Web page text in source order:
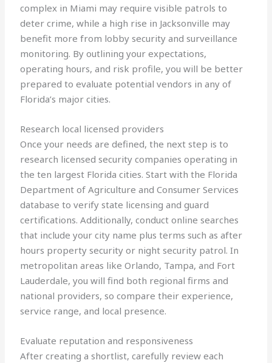
complex in Miami may require visible patrols to
deter crime, while a high rise in Jacksonville may
benefit more from lobby security and surveillance
monitoring. By outlining your expectations,
operating hours, and risk profile, you will be better
prepared to evaluate potential vendors in any of
Florida’s major cities.
Research local licensed providers
Once your needs are defined, the next step is to
research licensed security companies operating in
the ten largest Florida cities. Start with the Florida
Department of Agriculture and Consumer Services
database to verify state licensing and guard
certifications. Additionally, conduct online searches
that include your city name plus terms such as after
hours property security or night security patrol. In
metropolitan areas like Orlando, Tampa, and Fort
Lauderdale, you will find both regional firms and
national providers, so compare their experience,
service range, and local presence.
Evaluate reputation and responsiveness
After creating a shortlist, carefully review each